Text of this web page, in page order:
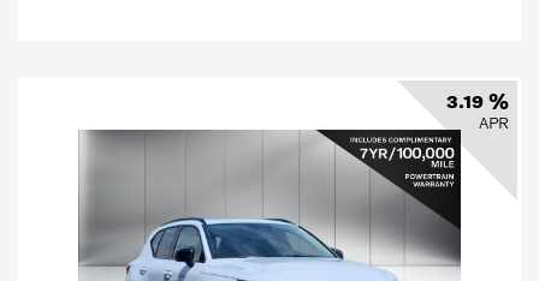
3.19 %
APR